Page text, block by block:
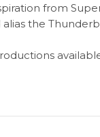
from
the